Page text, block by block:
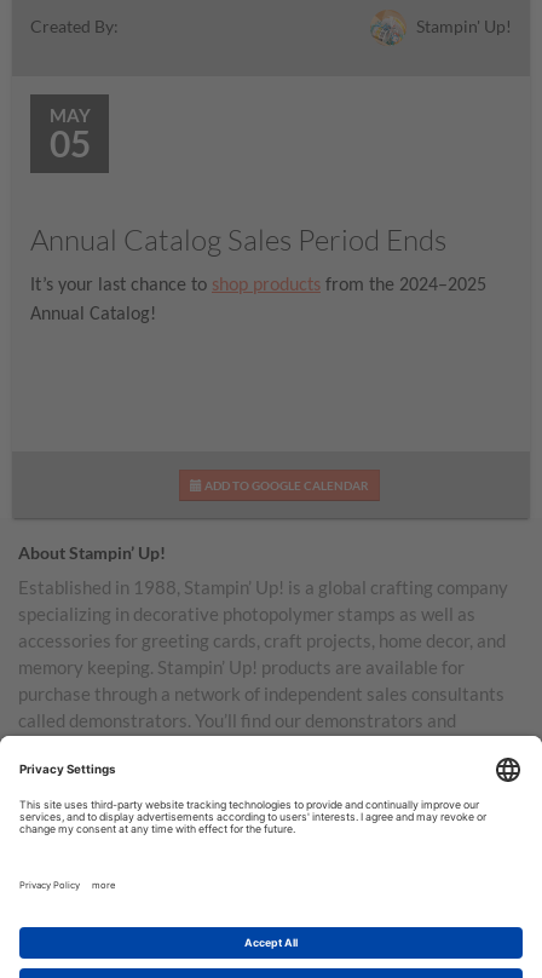
Created By: Stampin' Up!
MAY
05
Annual Catalog Sales Period Ends
It’s your last chance to shop products from the 2024–2025
Annual Catalog!
ADD TO GOOGLE CALENDAR
About Stampin’ Up!
Established in 1988, Stampin’ Up! is a global crafting company
specializing in decorative photopolymer stamps as well as
accessories for greeting cards, craft projects, home decor, and
memory keeping. Stampin’ Up! products are available for
purchase through a network of independent sales consultants
called demonstrators. You’ll find our demonstrators and
Australia, New Zealand, Germany, France, the United Kingdom,
Austria, the Netherlands, Belgium, and Ireland.